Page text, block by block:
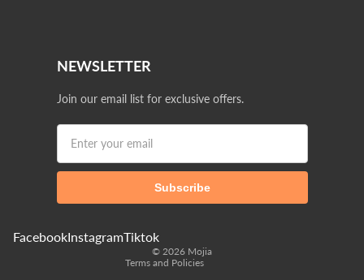
NEWSLETTER
Join our email list for exclusive offers.
Subscribe
FacebookInstagramTiktok
© 2026 Mojia
Terms and Policies
Privacy policy
Terms of service
Contact information